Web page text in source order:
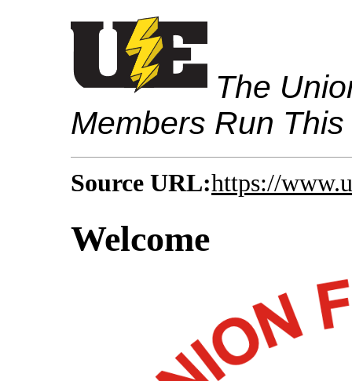
The
Members Run
Source URL:https://
Welcome